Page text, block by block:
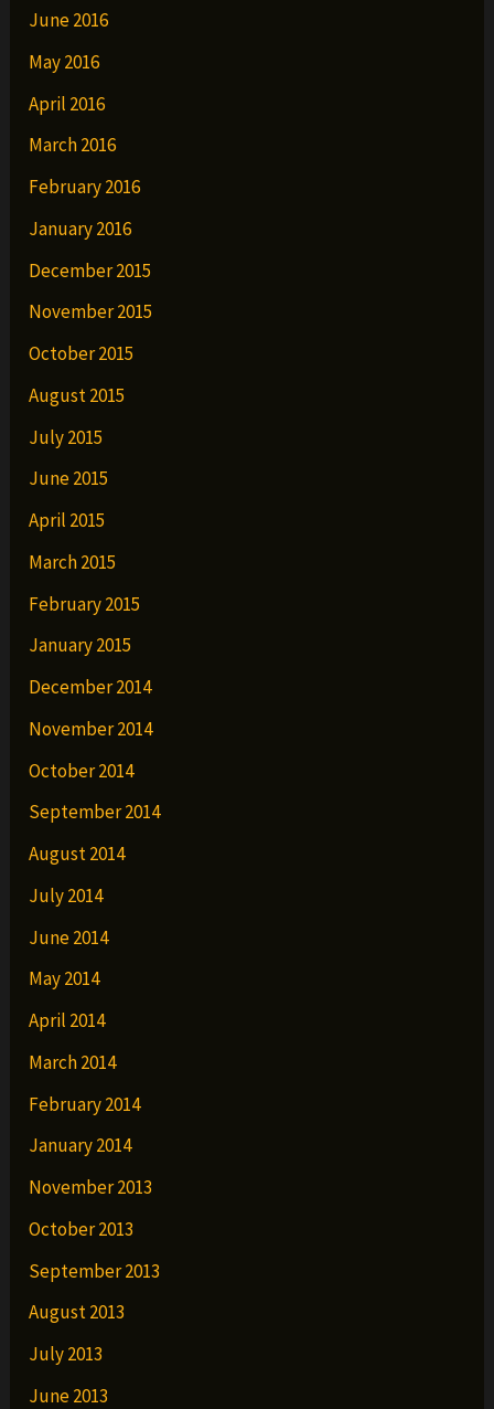
June 2016
May 2016
April 2016
March 2016
February 2016
January 2016
December 2015
November 2015
October 2015
August 2015
July 2015
June 2015
April 2015
March 2015
February 2015
January 2015
December 2014
November 2014
October 2014
September 2014
August 2014
July 2014
June 2014
May 2014
April 2014
March 2014
February 2014
January 2014
November 2013
October 2013
September 2013
August 2013
July 2013
June 2013